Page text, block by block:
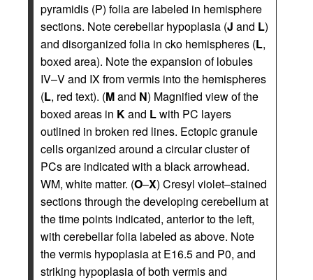
pyramidis (P) folia are labeled in hemisphere
sections. Note cerebellar hypoplasia (J and L)
and disorganized folia in cko hemispheres (L,
boxed area). Note the expansion of lobules
IV–V and IX from vermis into the hemispheres
(L, red text). (Mand N) Magnified view of the
boxed areas in Kand Lwith PC layers
outlined in broken red lines. Ectopic granule
cells organized around a circular cluster of
PCs are indicated with a black arrowhead.
WM, white matter. (O–X) Cresyl violet–stained
sections through the developing cerebellum at
the time points indicated, anterior to the left,
with cerebellar folia labeled as above. Note
the vermis hypoplasia at E16.5 and P0, and
striking hypoplasia of both vermis and